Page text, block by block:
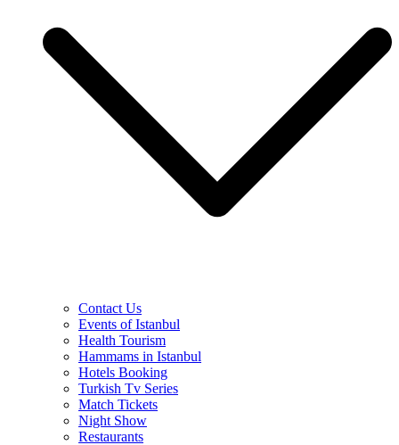
Contact Us
Events of Istanbul
Health Tourism
Hammams in Istanbul
Hotels Booking
Turkish Tv Series
Match Tickets
Night Show
Restaurants